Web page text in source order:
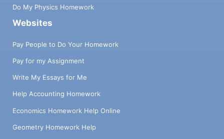
Do My Physics Homework
Websites
Pay People to Do Your Homework
Pay for my Assignment
Write My Essays for Me
Help Accounting Homework
Economics Homework Help Online
Geometry Homework Help